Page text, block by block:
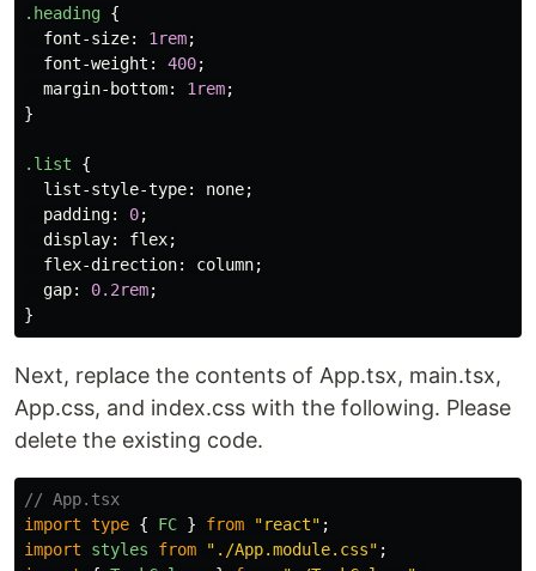
.heading {
font-size: 1rem;
font-weight : 400;
margin-bottom: 1rem;
}
.list
{
list-style-type: none;
padding: 0;
display: flex;
flex-direction: column;
gap: 0.2rem;
}
Next, replace the contents of App.tsx, main.tsx,
App.css, and index.css with the following. Please
delete the existing code.
// App.tsx
import type { FC } from "react" ;
import
styles from " ./App.module.css" ;